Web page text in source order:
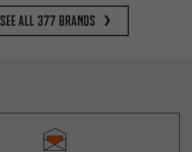
See all 377 brands